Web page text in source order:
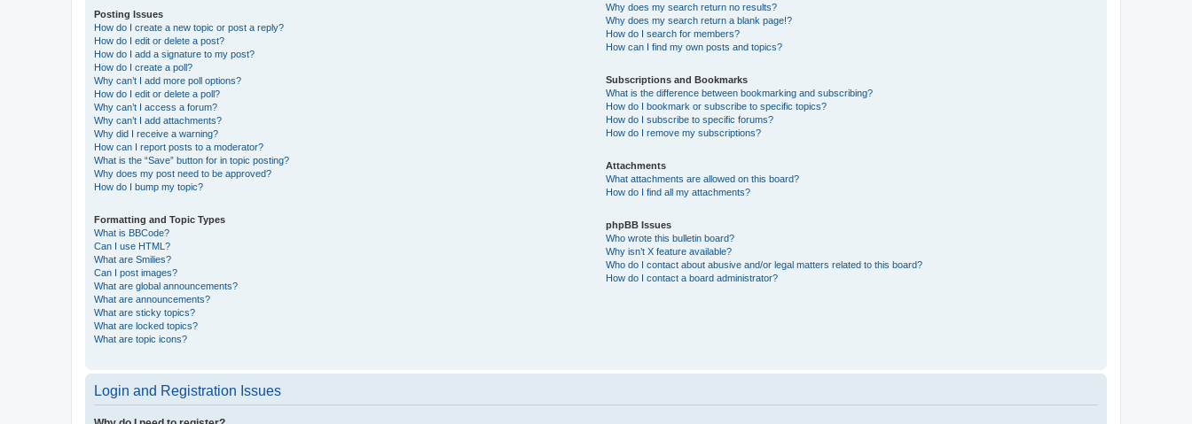
Posting Issues
How do I create a new topic or post a reply?
How do I edit or delete a post?
How do I add a signature to my post?
How do I create a poll?
Why can’t I add more poll options?
How do I edit or delete a poll?
Why can’t I access a forum?
Why can’t I add attachments?
Why did I receive a warning?
How can I report posts to a moderator?
What is the “Save” button for in topic posting?
Why does my post need to be approved?
How do I bump my topic?
Formatting and Topic Types
What is BBCode?
Can I use HTML?
What are Smilies?
Can I post images?
What are global announcements?
What are announcements?
What are sticky topics?
What are locked topics?
What are topic icons?
Why does my search return no results?
Why does my search return a blank page!?
How do I search for members?
How can I find my own posts and topics?
Subscriptions and Bookmarks
What is the difference between bookmarking and subscribing?
How do I bookmark or subscribe to specific topics?
How do I subscribe to specific forums?
How do I remove my subscriptions?
Attachments
What attachments are allowed on this board?
How do I find all my attachments?
phpBB Issues
Who wrote this bulletin board?
Why isn’t X feature available?
Who do I contact about abusive and/or legal matters related to this board?
How do I contact a board administrator?
Login and Registration Issues